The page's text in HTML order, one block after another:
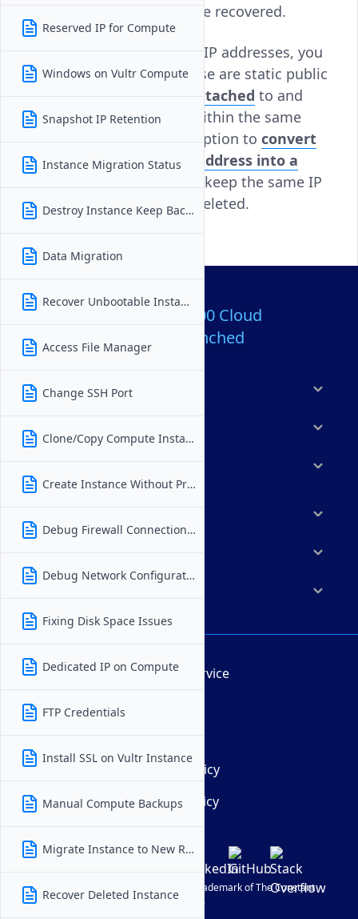
Reserved IP for Compute
Windows on Vultr Compute
Snapshot IP Retention
Instance Migration Status
Destroy Instance Keep Backups
Data Migration
Recover Unbootable Instance
Access File Manager
Change SSH Port
Clone/Copy Compute Instance
Create Instance Without Private IP
Debug Firewall Connection Issues
Debug Network Configuration
Fixing Disk Space Issues
Dedicated IP on Compute
FTP Credentials
Install SSL on Vultr Instance
Manual Compute Backups
Migrate Instance to New Region
Recover Deleted Instance
regional pool and cannot be recovered.
To retain control over your IP addresses, you
can useReserved IPs. These are static public
attached to and
detached from instances within the same
region. You also have the option to convert
an instance's existing IP address into a
, ensuring you keep the same IP
even after the instance is deleted.
Over 80,000,000 Cloud
Servers Launched
Products
Features
Terms of Service
Privacy Policy
Cookie Policy
© Vultr
| VULTR is a registered trademark of The Constant
Company, LLC.